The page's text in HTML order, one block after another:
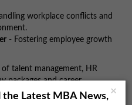
workplace conflicts and
- Fostering employee growth
talent management, HR
packages and career
×
Latest MBA News,